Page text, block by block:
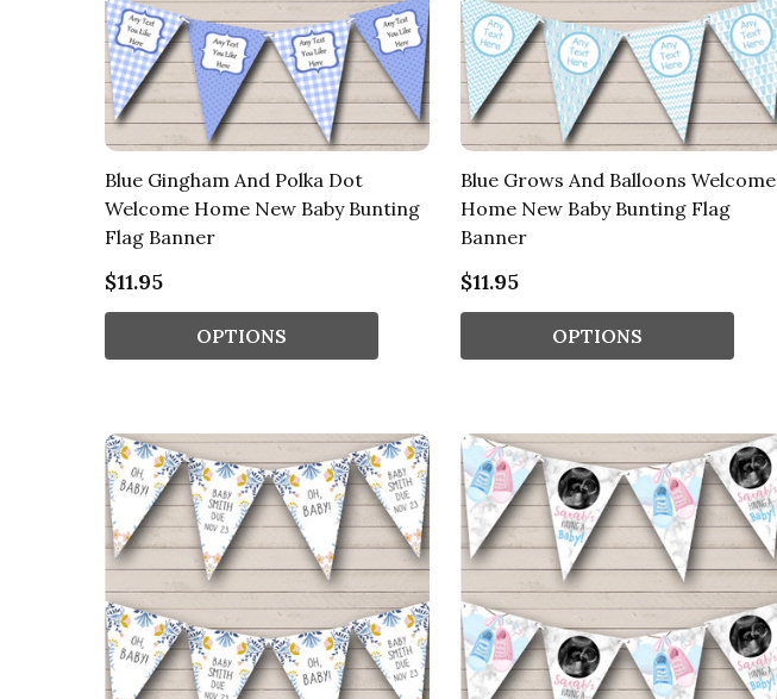
Blue Gingham And Polka Dot
Welcome Home New Baby Bunting
Flag Banner
$11.95
OPTIONS
Blue Grows And Balloons Welcome
Home New Baby Bunting Flag
Banner
$11.95
OPTIONS